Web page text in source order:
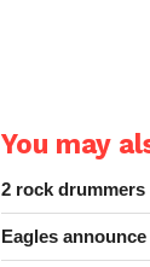
You may
2 rock
Eagles